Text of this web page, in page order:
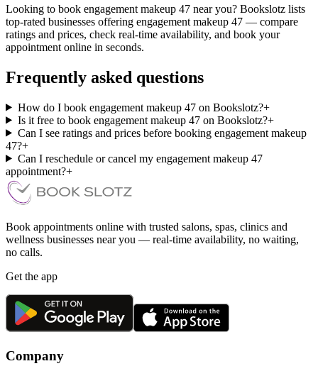
Looking to book engagement makeup 47 near you? Bookslotz lists
top-rated businesses offering engagement makeup 47 — compare
ratings and prices, check real-time availability, and book your
appointment online in seconds.
Frequently asked questions
How do I book engagement makeup 47 on Bookslotz?+
Is it free to book engagement makeup 47 on Bookslotz?+
Can I see ratings and prices before booking engagement makeup
47?+
Can I reschedule or cancel my engagement makeup 47
appointment?+
Book appointments online with trusted salons, spas, clinics and
wellness businesses near you — real-time availability, no waiting,
no calls.
Get the app
Company